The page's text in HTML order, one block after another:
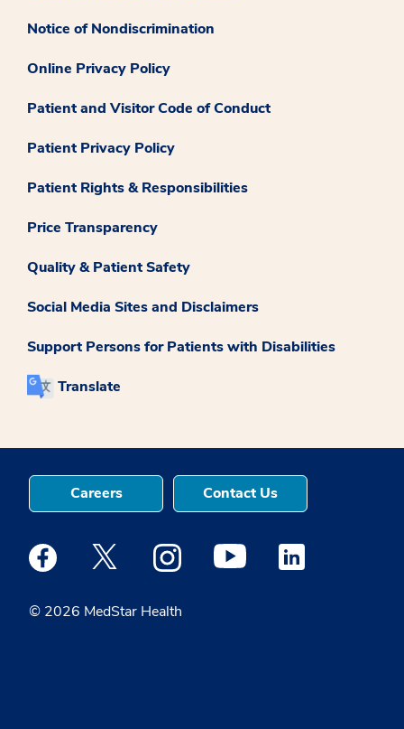
Notice of Nondiscrimination
Online Privacy Policy
Patient and Visitor Code of Conduct
Patient Privacy Policy
Patient Rights & Responsibilities
Price Transparency
Quality & Patient Safety
Social Media Sites and Disclaimers
Support Persons for Patients with Disabilities
Translate
© 2026 MedStar Health
Careers Contact Us
Medstar Facebook opens a new window
Medstar Twitter opens a new window
Medstar Instagram opens a new
Medstar Youtube opens a
Medstar Linkedin